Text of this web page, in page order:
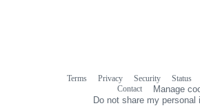
Terms Privacy Security Status
Contact
Manage
Do not share my personal